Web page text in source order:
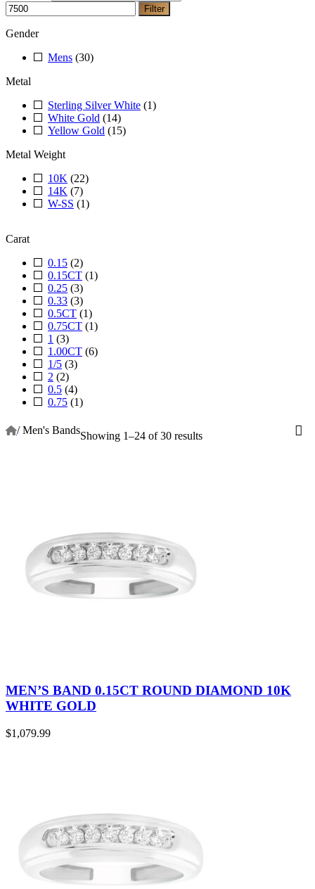
Filter
Gender
Mens (30)
Metal
Sterling Silver White (1)
White Gold (14)
Yellow Gold (15)
Metal Weight
10K (22)
14K (7)
W-SS (1)
Carat
0.15 (2)
0.15CT (1)
0.25 (3)
0.33 (3)
0.5CT (1)
0.75CT (1)
1 (3)
1.00CT (6)
1/5 (3)
2 (2)
0.5 (4)
0.75 (1)
/ Men's BandsShowing 1–24 of 30 results
MEN’S BAND 0.15CT ROUND DIAMOND 10K
WHITE GOLD
$1,079.99